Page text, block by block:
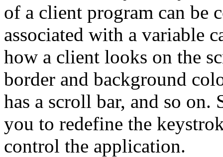
of a client program can be
associated with a variable
how a client looks on the
border and background
has a scroll bar, and so
you to redefine the
control the application.